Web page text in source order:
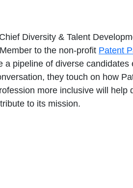
Diversity & Talent
to the non-profit Patent
pipeline of diverse
they touch on how
more inclusive will
to its mission.